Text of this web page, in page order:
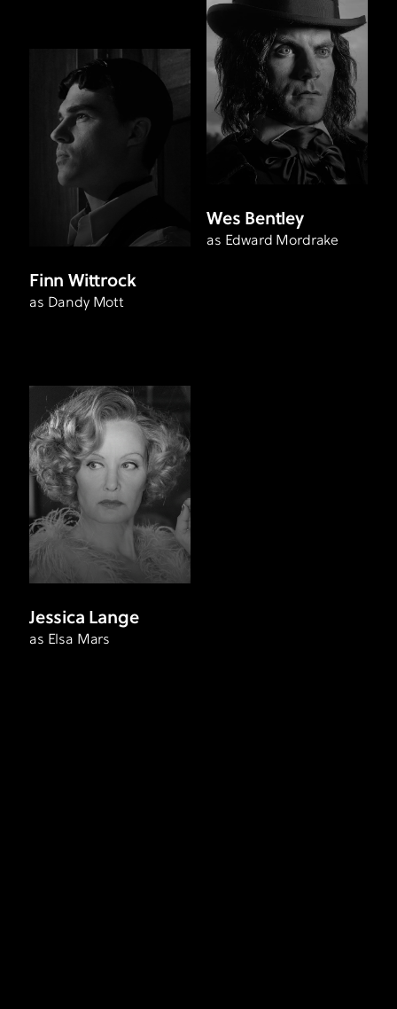
Finn Wittrock
as Dandy Mott
Wes Bentley
as Edward Mordrake
Jessica Lange
as Elsa Mars